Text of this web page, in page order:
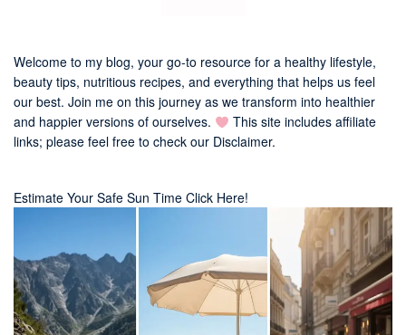
Welcome to my blog, your go-to resource for a healthy lifestyle,
beauty tips, nutritious recipes, and everything that helps us feel
our best. Join me on this journey as we transform into healthier
and happier versions of ourselves.
This site includes affiliate
links; please feel free to check our Disclaimer.
Estimate Your Safe Sun Time Click Here!